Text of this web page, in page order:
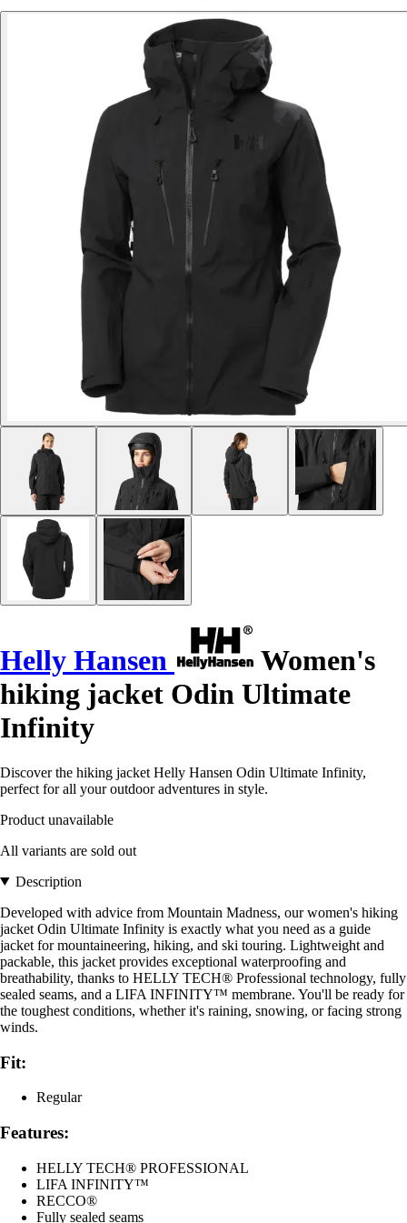
Helly Hansen
Women's
hiking jacket Odin Ultimate
Infinity
Discover the hiking jacket Helly Hansen Odin Ultimate Infinity,
perfect for all your outdoor adventures in style.
Product unavailable
All variants are sold out
Description
Developed with advice from Mountain Madness, our women's hiking
jacket Odin Ultimate Infinity is exactly what you need as a guide
jacket for mountaineering, hiking, and ski touring. Lightweight and
packable, this jacket provides exceptional waterproofing and
breathability, thanks to HELLY TECH® Professional technology, fully
sealed seams, and a LIFA INFINITY™ membrane. You'll be ready for
the toughest conditions, whether it's raining, snowing, or facing strong
winds.
Fit:
Regular
Features:
HELLY TECH® PROFESSIONAL
LIFA INFINITY™
RECCO®
Fully sealed seams